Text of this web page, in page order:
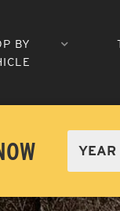
BY